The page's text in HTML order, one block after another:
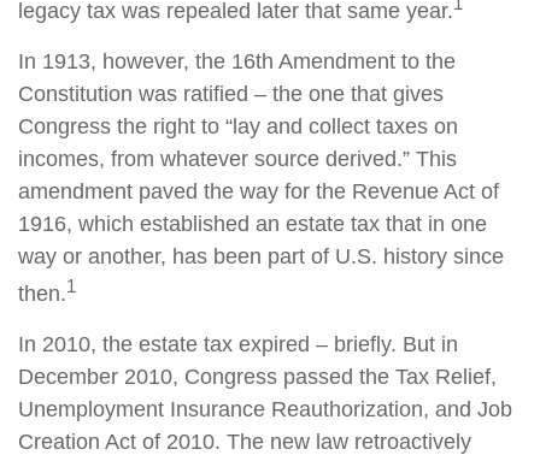
legacy tax was repealed later that same year.
In 1913, however, the 16th Amendment to the
Constitution was ratified – the one that gives
Congress the right to “lay and collect taxes on
incomes, from whatever source derived.” This
amendment paved the way for the Revenue Act of
1916, which established an estate tax that in one
way or another, has been part of U.S. history since
then.1
In 2010, the estate tax expired – briefly. But in
December 2010, Congress passed the Tax Relief,
Unemployment Insurance Reauthorization, and Job
Creation Act of 2010. The new law retroactively